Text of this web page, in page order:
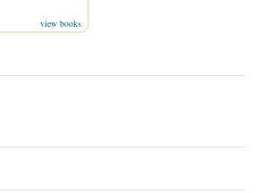
view books